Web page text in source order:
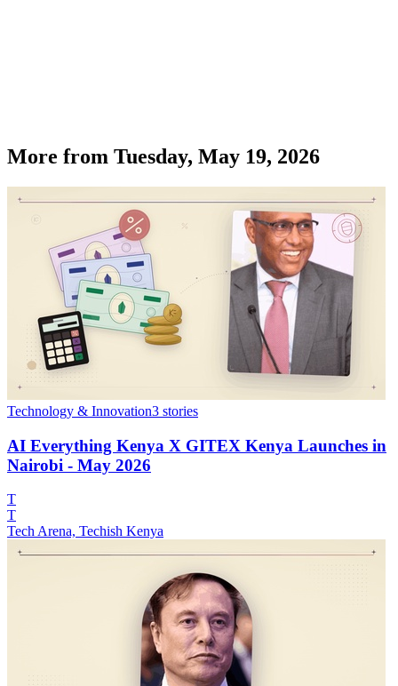
More from Tuesday, May 19, 2026
Technology & Innovation3 stories
AI Everything Kenya X GITEX Kenya Launches in
Nairobi - May 2026
T
T
Tech Arena, Techish Kenya